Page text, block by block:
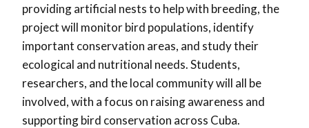
providing artificial nests to help with breeding, the
project will monitor bird populations, identify
important conservation areas, and study their
ecological and nutritional needs. Students,
researchers, and the local community will all be
involved, with a focus on raising awareness and
supporting bird conservation across Cuba.